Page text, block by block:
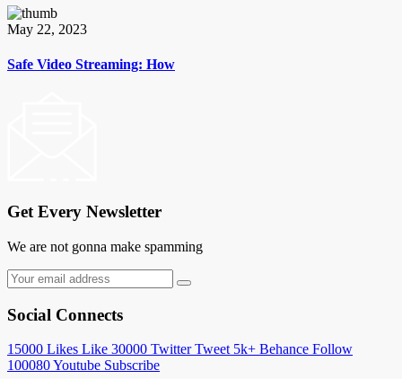
May 22, 2023
Safe Video Streaming: How
Get Every Newsletter
We are not gonna make spamming
Social Connects
15000 Likes Like 30000 Twitter Tweet 5k+ Behance Follow
100080Youtube Subscribe